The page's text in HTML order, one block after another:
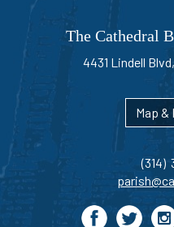
The Cathedral
4431 Lindell
Map
(314)